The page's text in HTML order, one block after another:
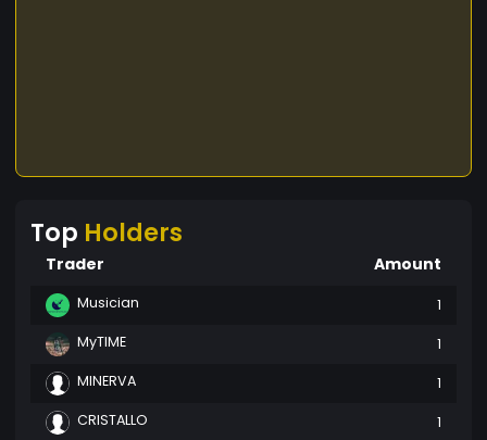
Top Holders
Trader Amount
Musician
1
MyTIME
1
MINERVA
1
CRISTALLO
1